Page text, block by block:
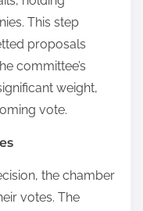
This step
proposals
committee’s
weight,
vote.
the chamber
votes. The